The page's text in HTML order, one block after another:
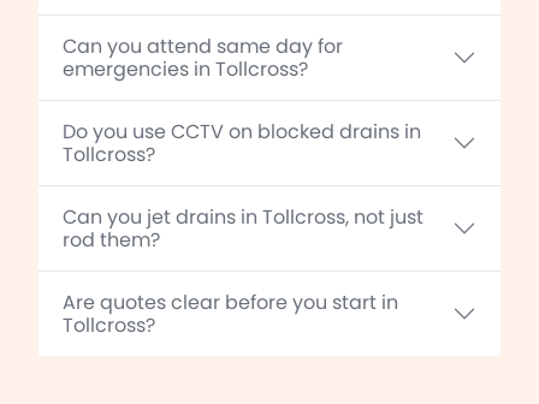
Can you attend same day for
emergencies in Tollcross?
Do you use CCTV on blocked drains in
Tollcross?
Can you jet drains in Tollcross, not just
rod them?
Are quotes clear before you start in
Tollcross?